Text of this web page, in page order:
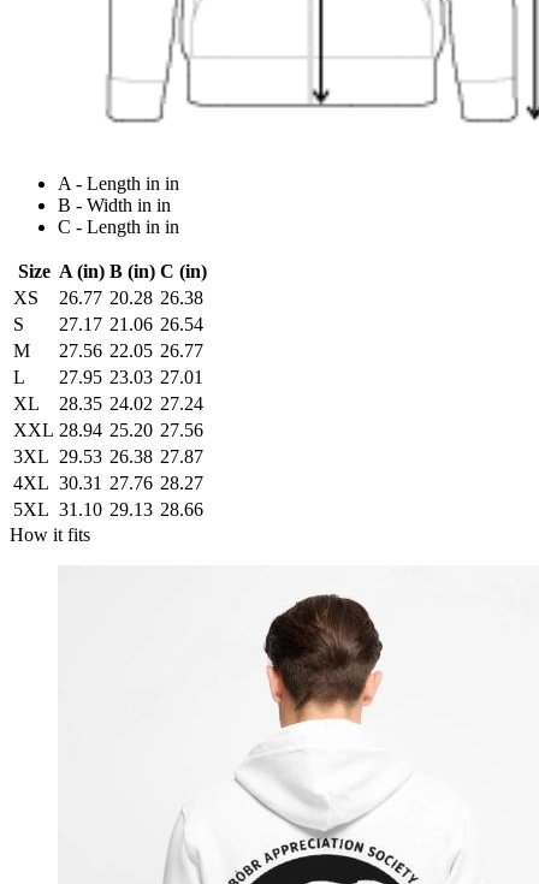
A - Length in in
B - Width in in
C - Length in in
Size A (in) B (in) C (in)
XS
26.77 20.28 26.38
S
27.17 21.06 26.54
M
27.56 22.05 26.77
L
27.95 23.03 27.01
XL
28.35 24.02 27.24
XXL 28.94 25.20 27.56
3XL 29.53 26.38 27.87
4XL 30.31 27.76 28.27
5XL 31.10 29.13 28.66
How it fits